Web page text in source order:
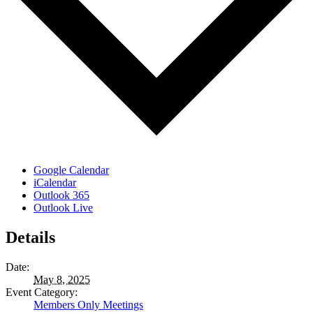
Google Calendar
iCalendar
Outlook 365
Outlook Live
Details
Date:
May 8, 2025
Event Category:
Members Only Meetings